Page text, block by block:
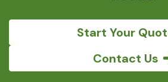
Start Your
Contact Us